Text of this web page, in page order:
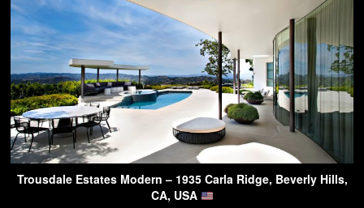
Trousdale Estates Modern – 1935 Carla Ridge, Beverly Hills,
CA, USA